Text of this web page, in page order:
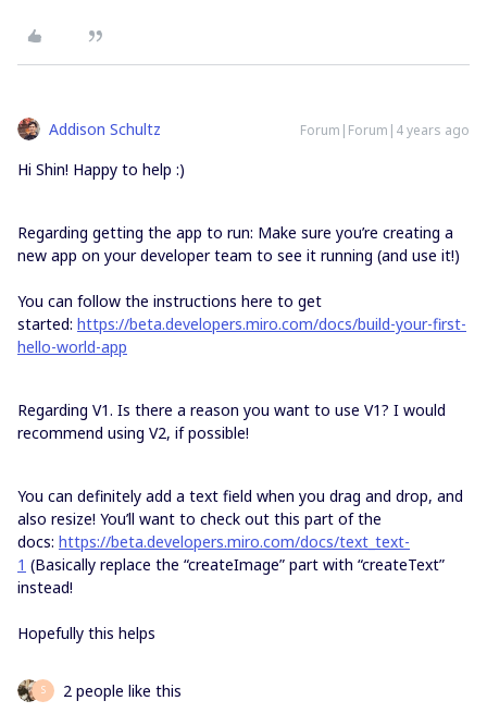
Addison Schultz Forum|Forum|4 years ago
Hi Shin! Happy to help :)
Regarding getting the app to run: Make sure you’re creating a
new app on your developer team to see it running (and use it!)
You can follow the instructions here to get
started: https://beta.developers.miro.com/docs/build-your-first-
hello-world-app
Regarding V1. Is there a reason you want to use V1? I would
recommend using V2, if possible!
You can definitely add a text field when you drag and drop, and
also resize! You’ll want to check out this part of the
docs: https://beta.developers.miro.com/docs/text_text-
1 (Basically replace the “createImage” part with “createText”
instead!
Hopefully this helps
S 2 people like this